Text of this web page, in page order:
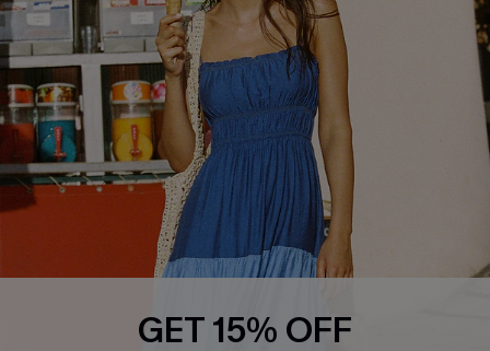
Cupshe Supply Chain
Return
Start A Return
Contact Us
Faqs
QUICK LINKS
PROGRAMS &
PARTNERSHIPS
Loyalty Program
GET 15% OFF